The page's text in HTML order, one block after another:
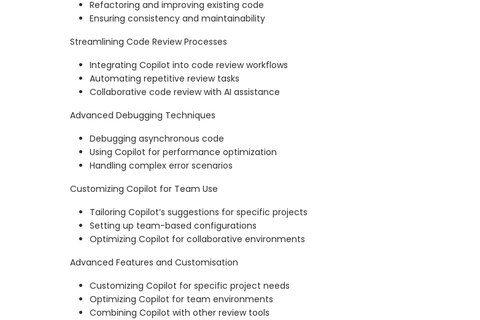
Refactoring and improving existing code
Ensuring consistency and maintainability
Streamlining Code Review Processes
Integrating Copilot into code review workflows
Automating repetitive review tasks
Collaborative code review with AI assistance
Advanced Debugging Techniques
Debugging asynchronous code
Using Copilot for performance optimization
Handling complex error scenarios
Customizing Copilot for Team Use
Tailoring Copilot’s suggestions for specific projects
Setting up team-based configurations
Optimizing Copilot for collaborative environments
Advanced Features and Customisation
Customizing Copilot for specific project needs
Optimizing Copilot for team environments
Combining Copilot with other review tools